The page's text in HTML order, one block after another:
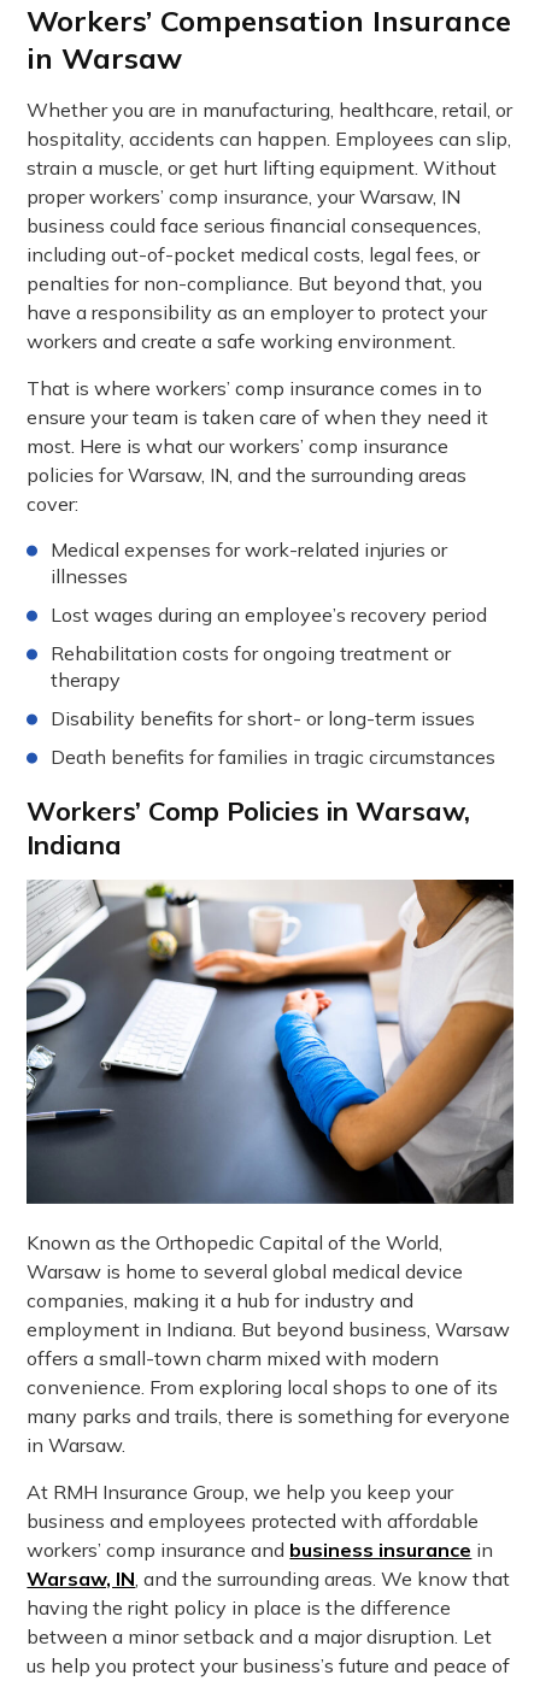
Workers’ Compensation Insurance
in Warsaw
Whether you are in manufacturing, healthcare, retail, or
hospitality, accidents can happen. Employees can slip,
strain a muscle, or get hurt lifting equipment. Without
proper workers’ comp insurance, your Warsaw, IN
business could face serious financial consequences,
including out-of-pocket medical costs, legal fees, or
penalties for non-compliance. But beyond that, you
have a responsibility as an employer to protect your
workers and create a safe working environment.
That is where workers’ comp insurance comes in to
ensure your team is taken care of when they need it
most. Here is what our workers’ comp insurance
policies for Warsaw, IN, and the surrounding areas
cover:
Medical expenses for work-related injuries or
illnesses
Lost wages during an employee’s recovery period
Rehabilitation costs for ongoing treatment or
therapy
Disability benefits for short- or long-term issues
Death benefits for families in tragic circumstances
Workers’ Comp Policies in Warsaw,
Indiana
Known as the Orthopedic Capital of the World,
Warsaw is home to several global medical device
companies, making it a hub for industry and
employment in Indiana. But beyond business, Warsaw
offers a small-town charm mixed with modern
convenience. From exploring local shops to one of its
many parks and trails, there is something for everyone
in Warsaw.
At RMH Insurance Group, we help you keep your
business and employees protected with affordable
workers’ comp insurance and business insurance in
Warsaw, IN , and the surrounding areas. We know that
having the right policy in place is the difference
between a minor setback and a major disruption. Let
us help you protect your business’s future and peace of